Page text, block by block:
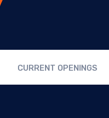
CURRENT OPENINGS